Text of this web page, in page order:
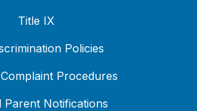
Title IX
Policies
Procedures
Parent Notifications